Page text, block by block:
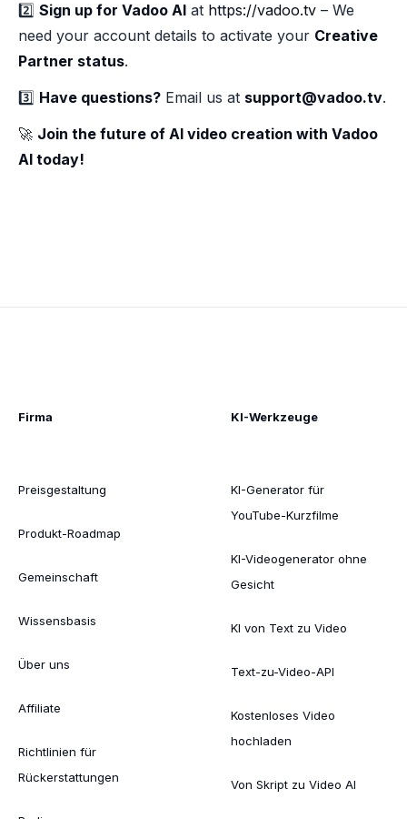
2️⃣ Sign up for Vadoo AI at https://vadoo.tv – We
need your account details to activate your Creative
Partner status.
3️⃣ Have questions? Email us at support@vadoo.tv.
🚀 Join the future of AI video creation with Vadoo
AI today!
Firma
Preisgestaltung
Produkt-Roadmap
Gemeinschaft
Wissensbasis
Über uns
Affiliate
Richtlinien für
Rückerstattungen
KI-Werkzeuge
KI-Generator für
YouTube-Kurzfilme
KI-Videogenerator ohne
Gesicht
KI von Text zu Video
Text-zu-Video-API
Kostenloses Video
hochladen
Von Skript zu Video AI